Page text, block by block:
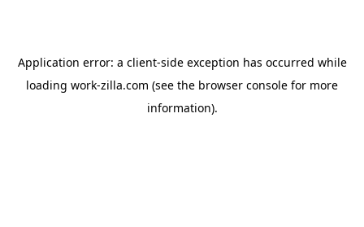
Application error: a client-side exception has occurred while
loading work-zilla.com (see the browser console for more
information).